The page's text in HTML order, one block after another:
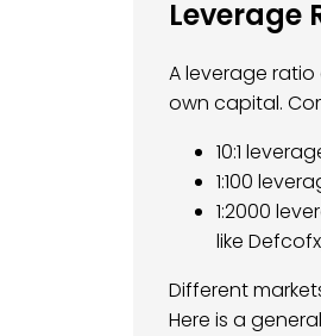
Leverage
A leverage
own capital.
10:1
1:100
1:2000
like
Different
Here is a